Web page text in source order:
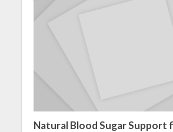
Natural Blood Sugar Support